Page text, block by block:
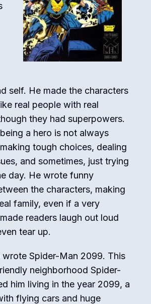
self. He made the characters
real people with real
they had superpowers.
a hero is not always
tough choices, dealing
and sometimes, just trying
day. He wrote funny
the characters, making
family, even if a very
readers laugh out loud
tear up.
wroteSpider-Man 2099. This
neighborhood Spider-
him living in the year 2099, a
flying cars and huge